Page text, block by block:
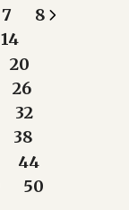
7
8
14
20
26
32
38
44
50